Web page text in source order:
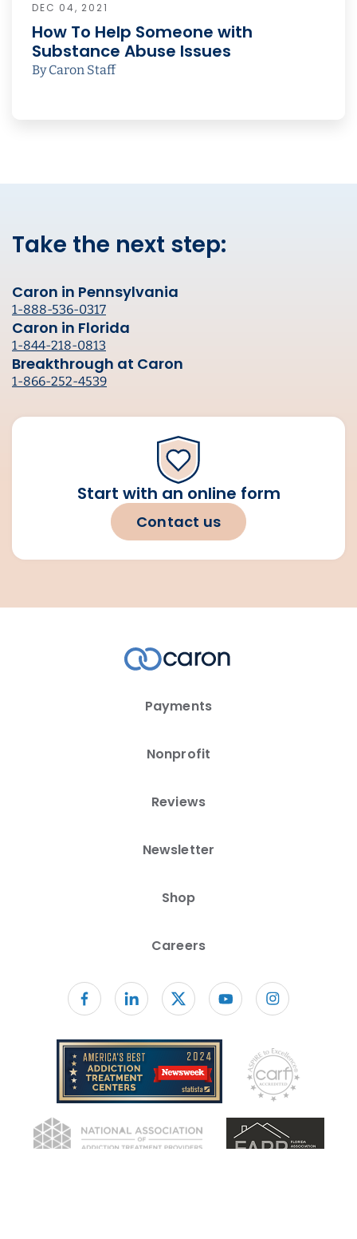
DEC 04, 2021
How To Help Someone with
Substance Abuse Issues
By Caron Staff
Take the next step:
Caron in Pennsylvania
1-888-536-0317
Caron in Florida
1-844-218-0813
Breakthrough at Caron
1-866-252-4539
Start with an online form
Contact us
Payments
Nonprofit
Reviews
Newsletter
Shop
Careers
Follow us on facebook